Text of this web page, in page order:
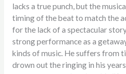
lacks a true punch, but the
timing of the beat to match the
for the lack of a spectacular
strong performance as a
kinds of music. He suffers from
drown out the ringing in his